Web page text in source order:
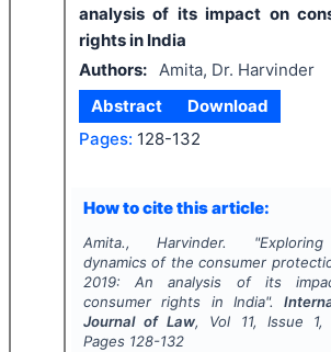
analysis of its impact on
rights in India
Authors: Amita, Dr. Harvinder
Abstract
Download
Pages: 128-132
How to cite this article:
Amita., Harvinder. "
dynamics of the consumer
2019: An analysis of its
consumer rights in India".
Journal of Law, Vol 11, Issue 1,
Pages 128-132